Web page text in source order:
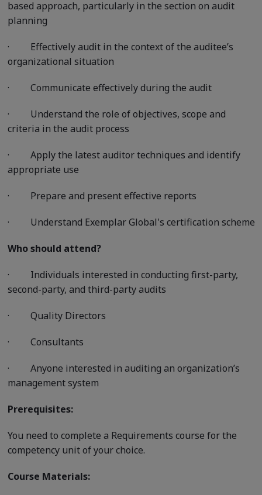
based approach, particularly in the section on audit
planning
· Effectively audit in the context of the auditee’s
organizational situation
· Communicate effectively during the audit
· Understand the role of objectives, scope and
criteria in the audit process
· Apply the latest auditor techniques and identify
appropriate use
· Prepare and present effective reports
· Understand Exemplar Global's certification scheme
Who should attend?
· Individuals interested in conducting first-party,
second-party, and third-party audits
· Quality Directors
· Consultants
· Anyone interested in auditing an organization’s
management system
Prerequisites:
You need to complete a Requirements course for the
competency unit of your choice.
Course Materials: